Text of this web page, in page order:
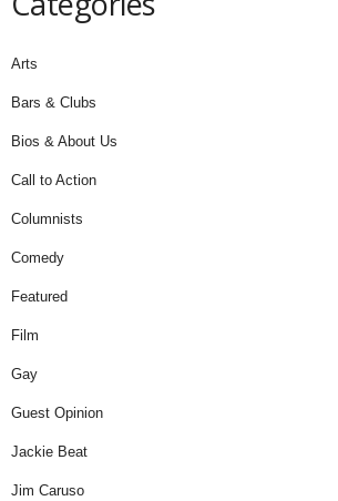
Arts
Bars & Clubs
Bios & About Us
Call to Action
Columnists
Comedy
Featured
Film
Gay
Guest Opinion
Jackie Beat
Jim Caruso